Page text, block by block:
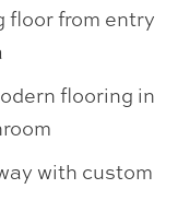
floor from entry
flooring in
with custom